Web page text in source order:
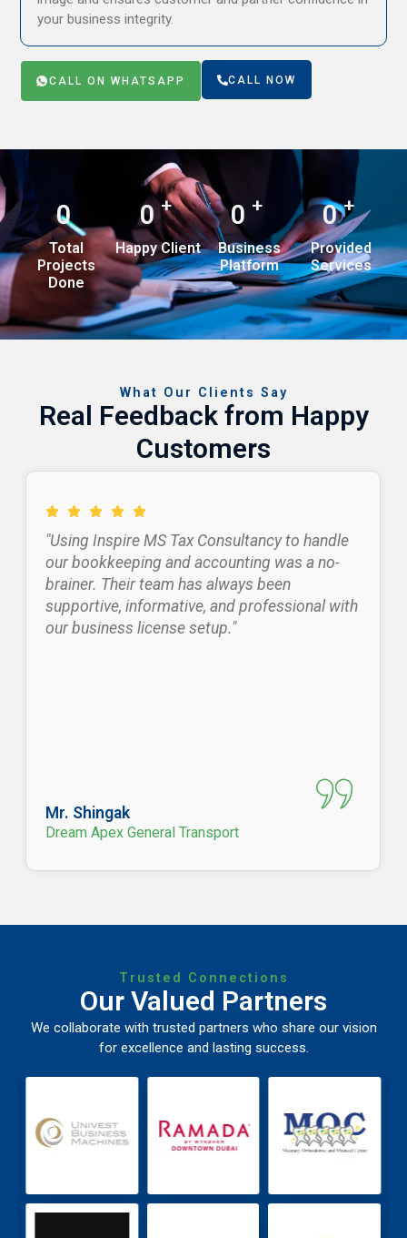
your business integrity.
CALL ON WHATSAPP CALL NOW
0
Total
Projects
Done
0 +
Happy Client
0 +
Business
Platform
0 +
Provided
Services
What Our Clients Say
Real Feedback from Happy
Customers
"Using Inspire MS Tax Consultancy to handle
our bookkeeping and accounting was a no-
brainer. Their team has always been
supportive, informative, and professional with
our business license setup."
Mr. Shingak
Dream Apex General Transport
Trusted Connections
Our Valued Partners
We collaborate with trusted partners who share our vision
for excellence and lasting success.